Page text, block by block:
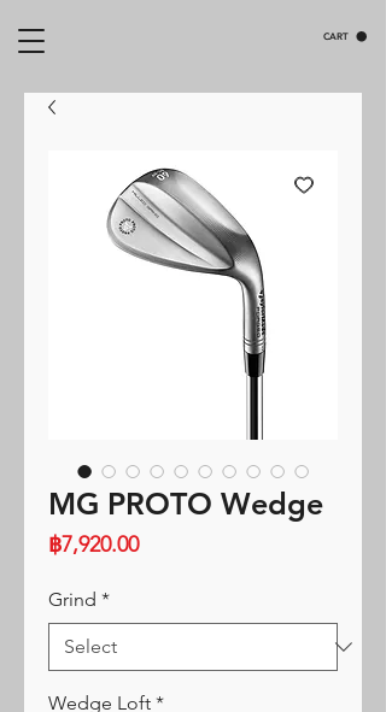
CART
MG PROTO Wedge
฿7,920.00Price
Grind *
Wedge Loft *